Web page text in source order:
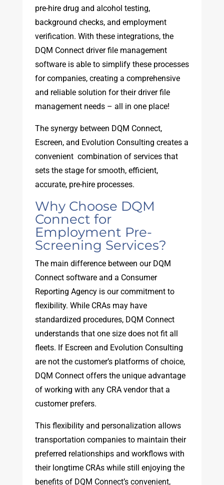
pre-hire drug and alcohol testing,
background checks, and employment
verification. With these integrations, the
DQM Connect driver file management
software is able to simplify these processes
for companies, creating a comprehensive
and reliable solution for their driver file
management needs – all in one place!
The synergy between DQM Connect,
Escreen, and Evolution Consulting creates a
convenient combination of services that
sets the stage for smooth, efficient,
accurate, pre-hire processes.
Why Choose DQM
Connect for
Employment Pre-
Screening Services?
The main difference between our DQM
Connect software and a Consumer
Reporting Agency is our commitment to
flexibility. While CRAs may have
standardized procedures, DQM Connect
understands that one size does not fit all
fleets. If Escreen and Evolution Consulting
are not the customer’s platforms of choice,
DQM Connect offers the unique advantage
of working with any CRA vendor that a
customer prefers.
This flexibility and personalization allows
transportation companies to maintain their
preferred relationships and workflows with
their longtime CRAs while still enjoying the
benefits of DQM Connect’s convenient,